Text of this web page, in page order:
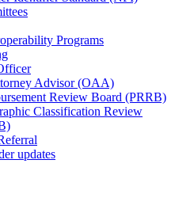
Programs
Advisor (OAA)
Review Board (PRRB)
Classification Review
updates